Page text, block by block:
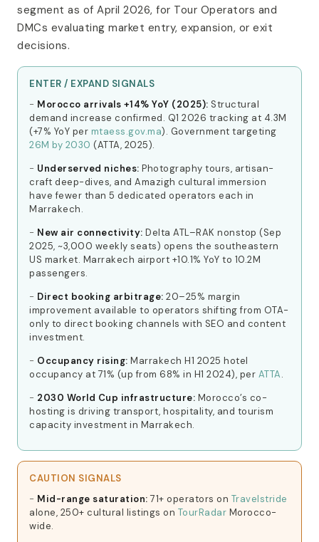
segment as of April 2026, for Tour Operators and
DMCs evaluating market entry, expansion, or exit
decisions.
ENTER / EXPAND SIGNALS
Morocco arrivals +14% YoY (2025): Structural
demand increase confirmed. Q1 2026 tracking at 4.3M
(+7% YoY per mtaess.gov.ma). Government targeting
26M by 2030 (ATTA, 2025).
Underserved niches: Photography tours, artisan-
craft deep-dives, and Amazigh cultural immersion
have fewer than 5 dedicated operators each in
Marrakech.
New air connectivity: Delta ATL–RAK nonstop (Sep
2025, ~3,000 weekly seats) opens the southeastern
US market. Marrakech airport +10.1% YoY to 10.2M
passengers.
Direct booking arbitrage: 20–25% margin
improvement available to operators shifting from OTA-
only to direct booking channels with SEO and content
investment.
Occupancy rising: Marrakech H1 2025 hotel
occupancy at 71% (up from 68% in H1 2024), per ATTA.
2030 World Cup infrastructure: Morocco’s co-
hosting is driving transport, hospitality, and tourism
capacity investment in Marrakech.
CAUTION SIGNALS
Mid-range saturation:71+ operators on Travelstride
alone, 250+ cultural listings on TourRadar Morocco-
wide.